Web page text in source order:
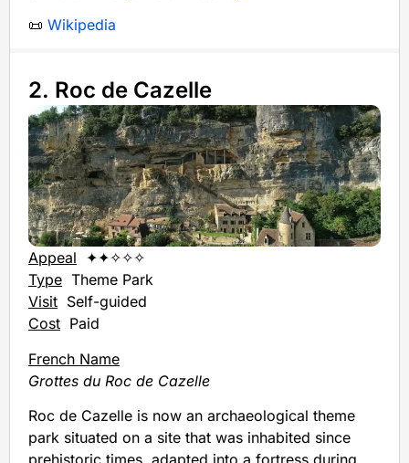
📜 Wikipedia
2. Roc de Cazelle
Appeal ✦✦✧✧✧
Type Theme Park
Visit Self-guided
Cost Paid
French Name
Grottes du Roc de Cazelle
Roc de Cazelle is now an archaeological theme
park situated on a site that was inhabited since